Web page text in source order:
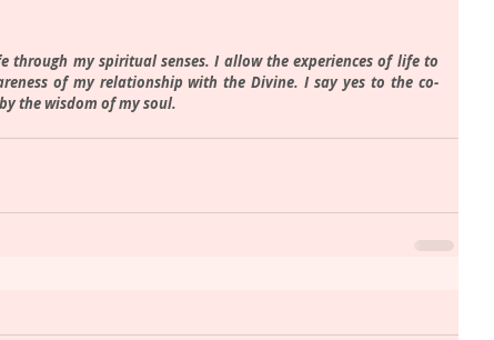
through my spiritual senses. I allow the experiences of life to
of my relationship with the Divine. I say yes to the co-
the wisdom of my soul.